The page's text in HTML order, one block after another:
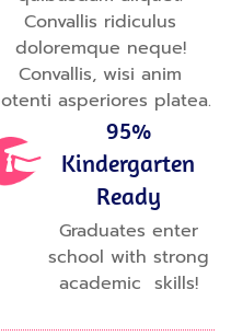
Convallis ridiculus
doloremque neque!
Convallis, wisi anim
asperiores platea.
95%
Kindergarten
Ready
Graduates enter
school with strong
academic skills!